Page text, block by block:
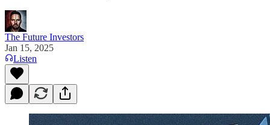
The Future Investors
Jan 15, 2025
Listen